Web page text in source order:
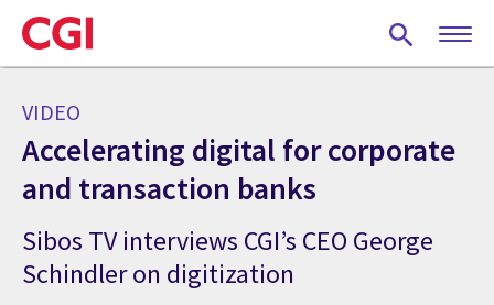
Skip
to
main
VIDEO
Accelerating digital for corporate
and transaction banks
Sibos TV interviews CGI’s CEO George
Schindler on digitization